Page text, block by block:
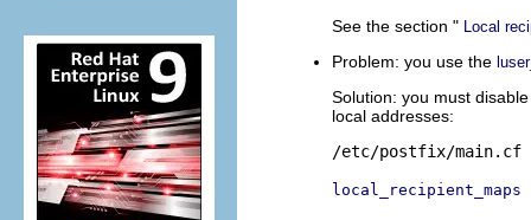
See the section " Local
Problem: you use the
Solution: you must
local addresses:
/etc/postfix/main.cf
local_recipient_maps